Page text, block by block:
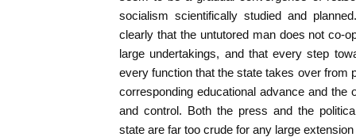
socialism scientifically studied and
clearly that the untutored man does not co-
large undertakings, and that every step
every function that the state takes over from
corresponding educational advance and the
and control. Both the press and the
state are far too crude for any large